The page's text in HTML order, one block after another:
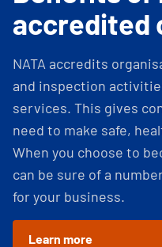
accredited
NATA accredits
and inspection
services. This gives
need to make safe,
When you choose to
can be sure of a
for your business.
Learn more